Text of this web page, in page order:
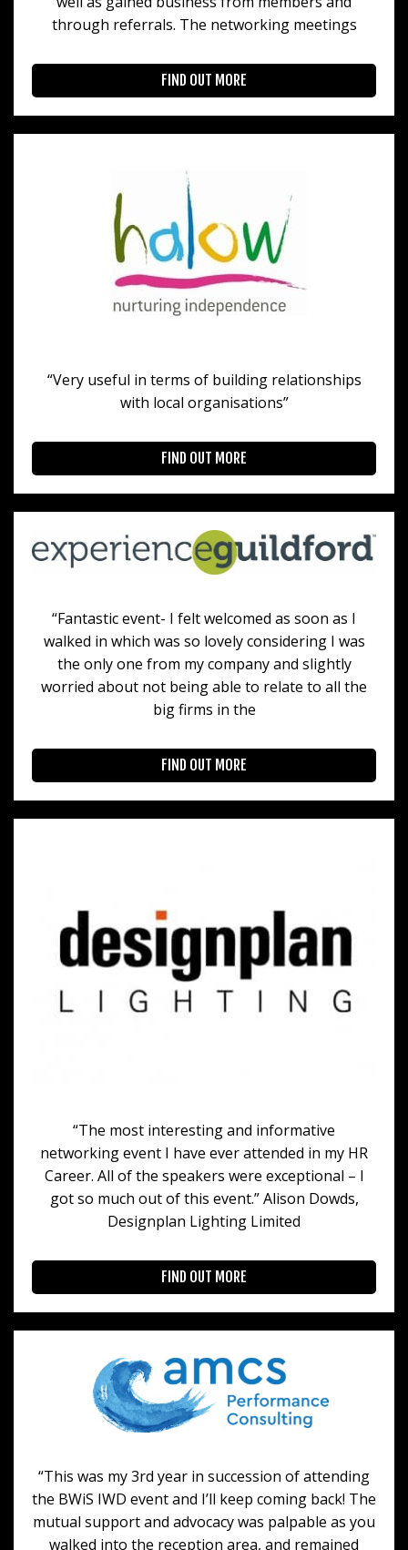
through referrals. The networking meetings
FIND OUT MORE
“Very useful in terms of building relationships
with local organisations”
FIND OUT MORE
“Fantastic event- I felt welcomed as soon as I
walked in which was so lovely considering I was
the only one from my company and slightly
worried about not being able to relate to all the
big firms in the
FIND OUT MORE
“The most interesting and informative
networking event I have ever attended in my HR
Career. All of the speakers were exceptional – I
got so much out of this event.” Alison Dowds,
Designplan Lighting Limited
FIND OUT MORE
“This was my 3rd year in succession of attending
the BWiS IWD event and I’ll keep coming back! The
mutual support and advocacy was palpable as you
walked into the reception area, and remained